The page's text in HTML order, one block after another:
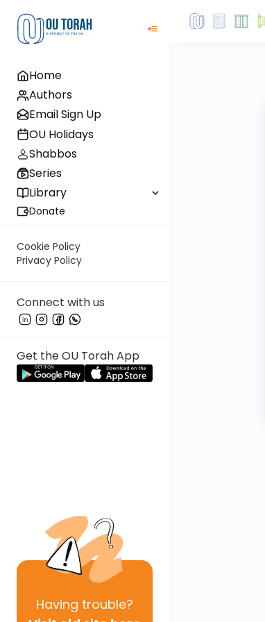
Home
Authors
Email Sign Up
OU Holidays
Shabbos
Series
Library
Donate
Cookie Policy
Privacy Policy
Connect with us
Get the OU Torah App
Having trouble?